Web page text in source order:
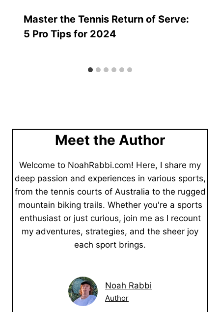
Master the Tennis Return of Serve:
5 Pro Tips for 2024
Meet the Author
Welcome to NoahRabbi.com! Here, I share my
deep passion and experiences in various sports,
from the tennis courts of Australia to the rugged
mountain biking trails. Whether you're a sports
enthusiast or just curious, join me as I recount
my adventures, strategies, and the sheer joy
each sport brings.
Noah Rabbi
Author